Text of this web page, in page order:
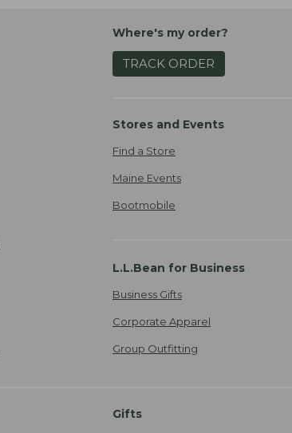
Where's my order?
TRACK ORDER
Stores and Events
Find a Store
Maine Events
Bootmobile
L.L.Bean for Business
Business Gifts
Corporate Apparel
Group Outfitting
Gifts